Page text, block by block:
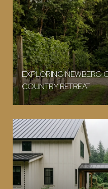
EXPLORING NEWBERG
COUNTRY RETREAT